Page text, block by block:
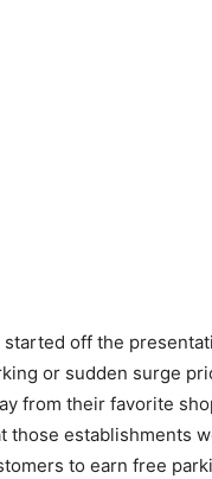
started off the
or sudden surge
from their favorite
those establishments
to earn free